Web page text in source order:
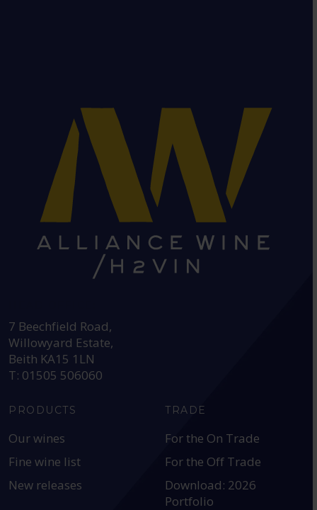
7 Beechfield Road,
Willowyard Estate,
Beith KA15 1LN
T: 01505 506060
PRODUCTS
Our wines
Fine wine list
New releases
TRADE
For the On Trade
For the Off Trade
Download: 2026
Portfolio